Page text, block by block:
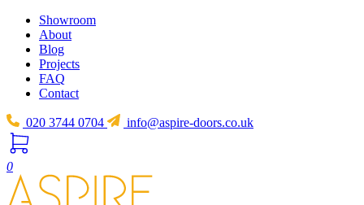
Showroom
About
Blog
Projects
FAQ
Contact
020 3744 0704 info@aspire-doors.co.uk
0